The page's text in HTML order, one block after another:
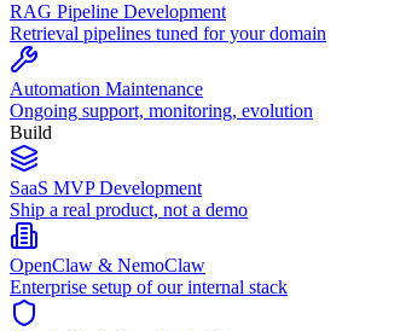
RAG Pipeline Development
Retrieval pipelines tuned for your domain
Automation Maintenance
Ongoing support, monitoring, evolution
Build
SaaS MVP Development
Ship a real product, not a demo
OpenClaw & NemoClaw
Enterprise setup of our internal stack